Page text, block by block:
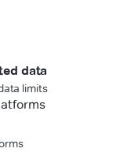
data
limits